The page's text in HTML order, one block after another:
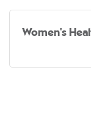
Women's